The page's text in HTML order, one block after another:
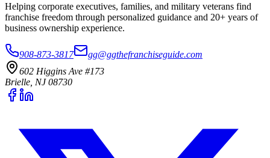
Helping corporate executives, families, and military veterans find
franchise freedom through personalized guidance and 20+ years of
business ownership experience.
908-873-3817
gg@ggthefranchiseguide.com
602 Higgins Ave #173
Brielle, NJ 08730